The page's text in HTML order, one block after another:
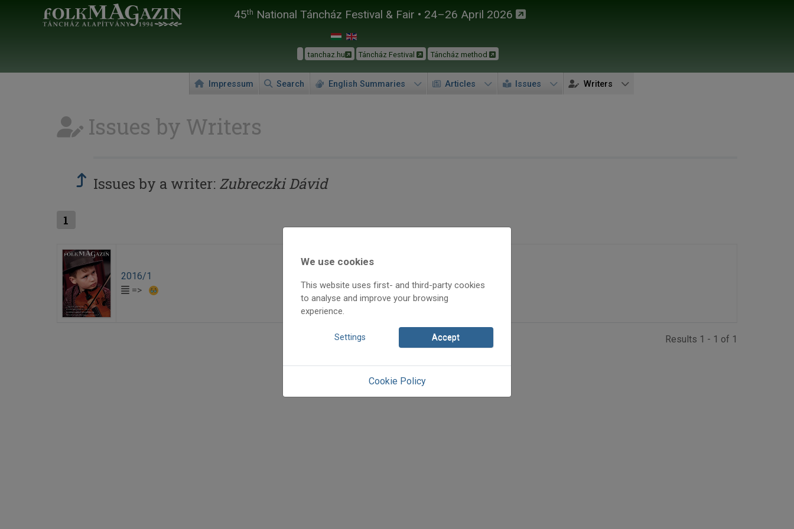
45th National Táncház Festival & Fair • 24–26 April 2026
tanchaz.hu Táncház Festival Táncház method
Impressum Search English Summaries Articles Issues Writers
Issues by Writers
Issues by a writer: Zubreczki Dávid
1
2016/1
=>
Results 1 - 1 of 1
We use cookies
This website uses first- and third-party cookies
to analyse and improve your browsing
experience.
Settings Accept
Cookie Policy